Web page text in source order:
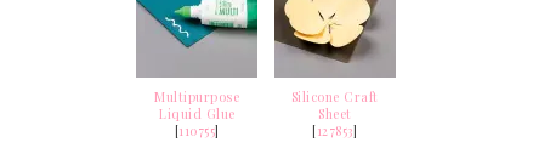
Multipurpose
Liquid Glue
[110755]
Silicone Craft
Sheet
[127853]